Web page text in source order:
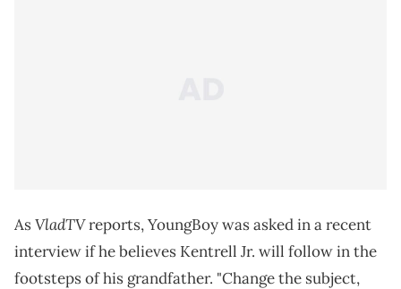
AsVladTVreports, YoungBoy was asked in a recent
interview if he believes Kentrell Jr. will follow in the
footsteps of his grandfather. "Change the subject,